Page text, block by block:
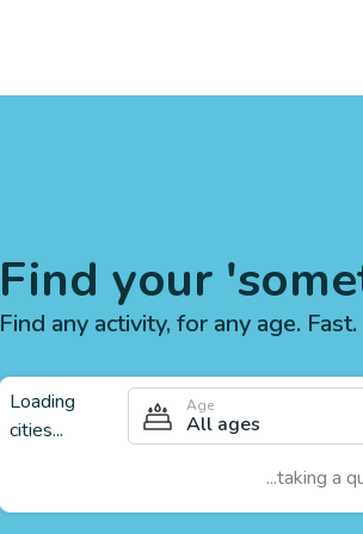
Find your
Find any activity, for any age. Fast.
Loading
cities...
Age
All ages
...taking a